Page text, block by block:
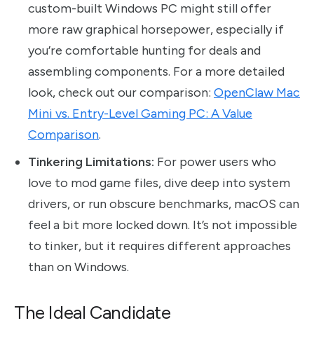
custom-built Windows PC might still offer
more raw graphical horsepower, especially if
you’re comfortable hunting for deals and
assembling components. For a more detailed
look, check out our comparison: OpenClaw Mac
Mini vs. Entry-Level Gaming PC: A Value
Comparison.
Tinkering Limitations: For power users who
love to mod game files, dive deep into system
drivers, or run obscure benchmarks, macOS can
feel a bit more locked down. It’s not impossible
to tinker, but it requires different approaches
than on Windows.
The Ideal Candidate